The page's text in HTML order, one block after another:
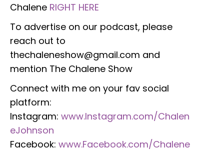
Chalene RIGHT HERE
To advertise on our podcast, please
reach out to
thechaleneshow@gmail.com and
mention The Chalene Show
Connect with me on your fav social
platform:
Instagram: www.Instagram.com/Chalen
eJohnson
Facebook: www.Facebook.com/Chalene